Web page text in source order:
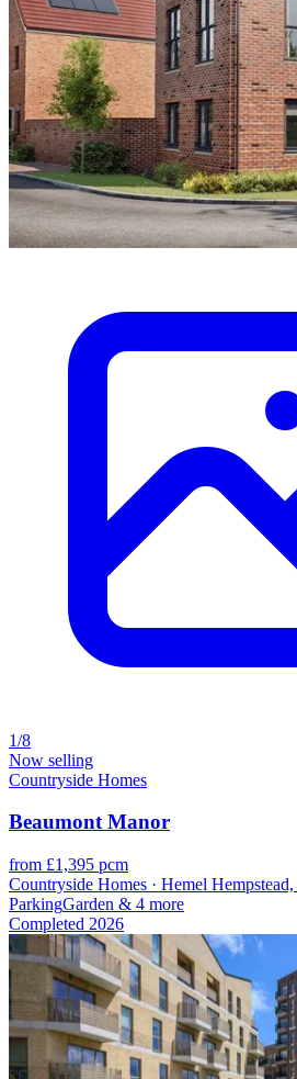
1/8
Now selling
Countryside Homes
Beaumont Manor
from £1,395 pcm
Countryside Homes · Hemel
ParkingGarden & 4 more
Completed 2026